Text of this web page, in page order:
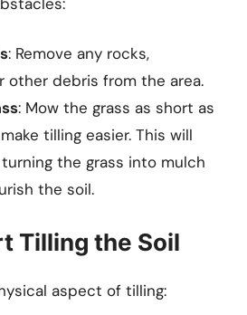
: Remove any rocks,
other debris from the area.
: Mow the grass as short as
tilling easier. This will
the grass into mulch
the soil.
Tilling the Soil
aspect of tilling: